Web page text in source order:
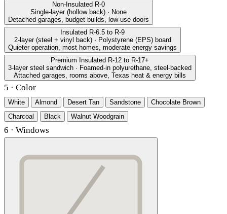
Non-Insulated R-0
Single-layer (hollow back) · None
Detached garages, budget builds, low-use doors
Insulated R-6.5 to R-9
2-layer (steel + vinyl back) · Polystyrene (EPS) board
Quieter operation, most homes, moderate energy savings
Premium Insulated R-12 to R-17+
3-layer steel sandwich · Foamed-in polyurethane, steel-backed
Attached garages, rooms above, Texas heat & energy bills
5 · Color
White Almond Desert Tan Sandstone
Chocolate Brown
Charcoal
Black Walnut Woodgrain
6 · Windows